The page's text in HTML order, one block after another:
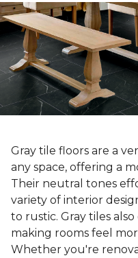
Gray tile floors are a
any space, offering a
Their neutral tones
variety of interior
to rustic. Gray tiles
making rooms feel
Whether you're